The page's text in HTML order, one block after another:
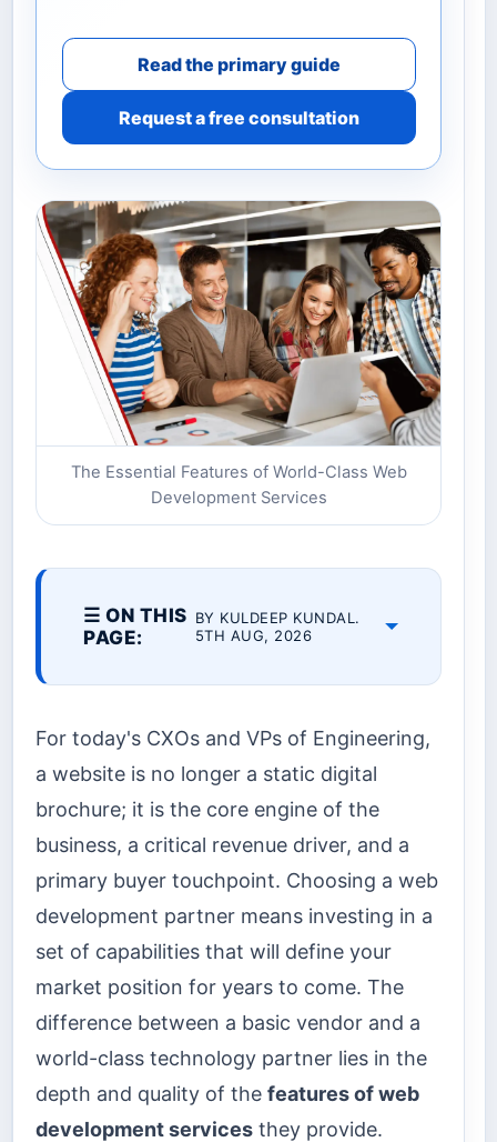
Read the primary guide
Request a free consultation
The Essential Features of World-Class Web
Development Services
☰ ON THIS
PAGE:
BY KULDEEP KUNDAL.
5TH AUG, 2026
For today's CXOs and VPs of Engineering,
a website is no longer a static digital
brochure; it is the core engine of the
business, a critical revenue driver, and a
primary buyer touchpoint. Choosing a web
development partner means investing in a
set of capabilities that will define your
market position for years to come. The
difference between a basic vendor and a
world-class technology partner lies in the
depth and quality of the features of web
development services they provide.